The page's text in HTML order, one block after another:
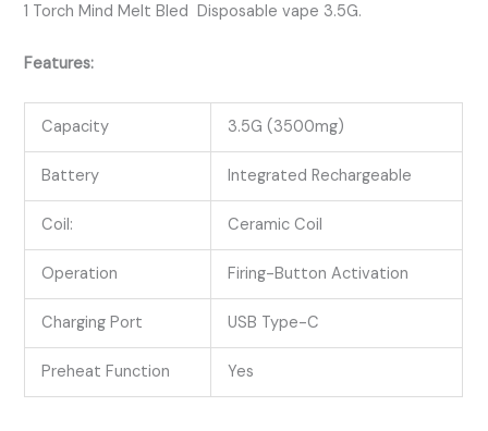
1 Torch Mind Melt Bled Disposable vape 3.5G.
Features:
Capacity 3.5G (3500mg)
Battery Integrated Rechargeable
Coil: Ceramic Coil
Operation Firing-Button Activation
Charging Port USB Type-C
Preheat Function Yes